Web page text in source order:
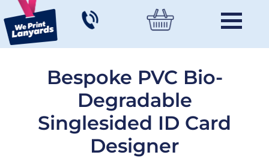
Bespoke PVC Bio-
Degradable
Singlesided ID Card
Designer